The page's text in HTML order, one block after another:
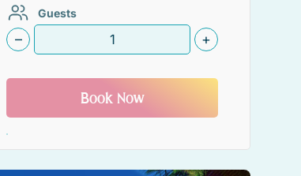
Guests
– +
Book Now